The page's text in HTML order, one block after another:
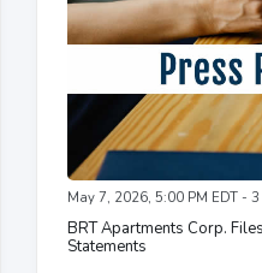
May 7, 2026, 5:00 PM EDT -
BRT Apartments Corp.
Statements